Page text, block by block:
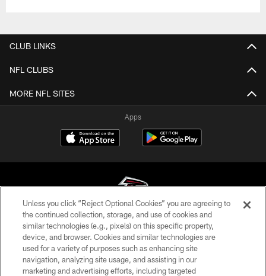
CLUB LINKS
NFL CLUBS
MORE NFL SITES
Apps
© Atlanta Falcons Football Club - 2026
PRIVACY POLICY
EMPLOYMENT
Unless you click “Reject Optional Cookies” you are agreeing to
the continued collection, storage, and use of cookies and
similar technologies (e.g., pixels) on this specific property,
device, and browser. Cookies and similar technologies are
used for a variety of purposes such as enhancing site
navigation, analyzing site usage, and assisting in our
marketing and advertising efforts, including targeted